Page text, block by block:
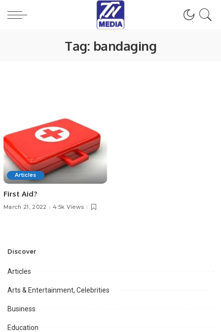
Tag: bandaging
Articles
First Aid?
March 21, 2022 4.5k Views
Discover
Articles
Arts & Entertainment, Celebrities
Business
Education